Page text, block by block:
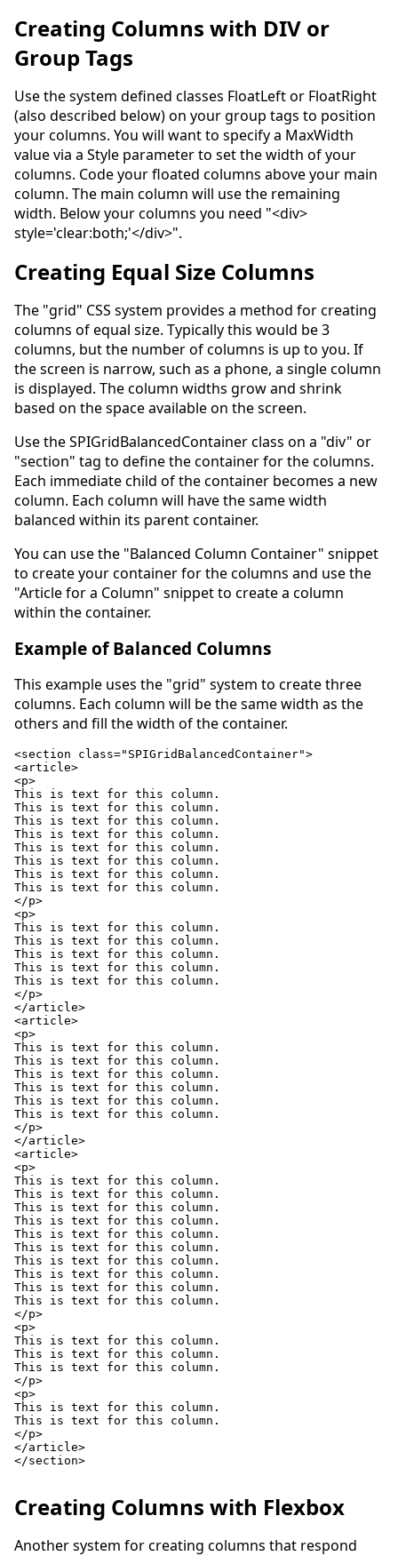
Creating Columns with DIV or
Group Tags
Use the system defined classes FloatLeft or FloatRight
(also described below) on your group tags to position
your columns. You will want to specify a MaxWidth
value via a Style parameter to set the width of your
columns. Code your floated columns above your main
column. The main column will use the remaining
width. Below your columns you need "<div>
style='clear:both;'</div>".
Creating Equal Size Columns
The "grid" CSS system provides a method for creating
columns of equal size. Typically this would be 3
columns, but the number of columns is up to you. If
the screen is narrow, such as a phone, a single column
is displayed. The column widths grow and shrink
based on the space available on the screen.
Use the SPIGridBalancedContainer class on a "div" or
"section" tag to define the container for the columns.
Each immediate child of the container becomes a new
column. Each column will have the same width
balanced within its parent container.
You can use the "Balanced Column Container" snippet
to create your container for the columns and use the
"Article for a Column" snippet to create a column
within the container.
Example of Balanced Columns
This example uses the "grid" system to create three
columns. Each column will be the same width as the
others and fill the width of the container.
<section class="SPIGridBalancedContainer">
<article>
<p>
This is text for this column.
This is text for this column.
This is text for this column.
This is text for this column.
This is text for this column.
This is text for this column.
This is text for this column.
This is text for this column.
</p>
<p>
This is text for this column.
This is text for this column.
This is text for this column.
This is text for this column.
This is text for this column.
</p>
</article>
<article>
<p>
This is text for this column.
This is text for this column.
This is text for this column.
This is text for this column.
This is text for this column.
This is text for this column.
</p>
</article>
<article>
<p>
This is text for this column.
This is text for this column.
This is text for this column.
This is text for this column.
This is text for this column.
This is text for this column.
This is text for this column.
This is text for this column.
This is text for this column.
This is text for this column.
</p>
<p>
This is text for this column.
This is text for this column.
This is text for this column.
</p>
<p>
This is text for this column.
This is text for this column.
</p>
</article>
</section>
Creating Columns with Flexbox
Another system for creating columns that respond